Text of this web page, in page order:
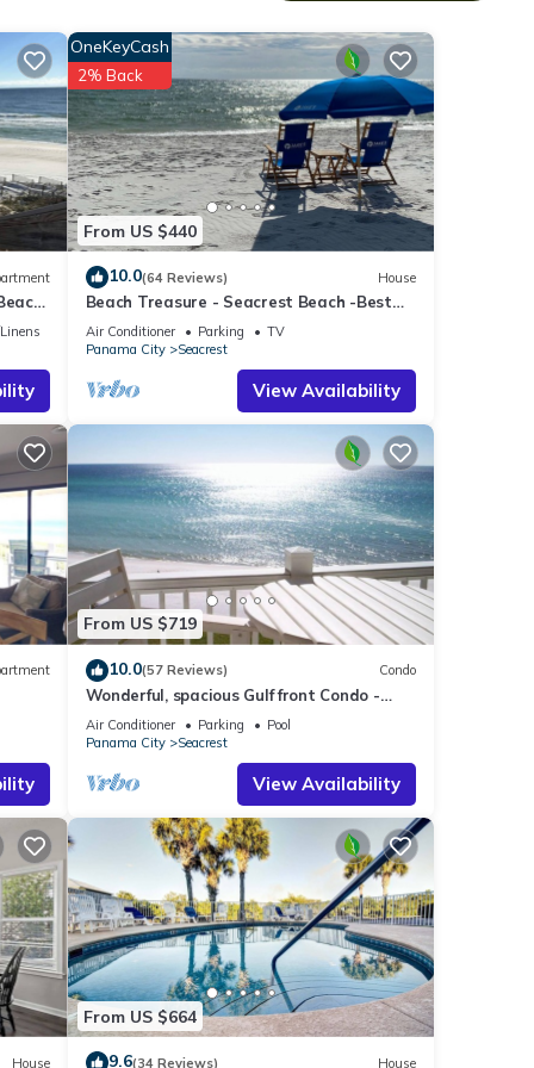
to
From US $440
OneKeyCash
2% Back
10.0(64 Reviews) House
Beach Treasure - Seacrest Beach -Best
Value On 30A
Air Conditioner Parking
TV
Panama City
Seacrest
View Availability
From US $719
10.0(57 Reviews) Condo
Wonderful, spacious Gulf front Condo -
PRIVATE BEACH - 2 balconies overlook Gulf
Air Conditioner Parking
Pool
Panama City
Seacrest
View Availability
House
From US $664
9.6(34 Reviews) House